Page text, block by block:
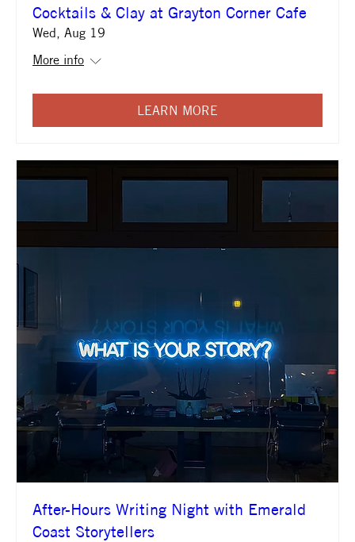
Cocktails & Clay at Grayton Corner Cafe
Wed, Aug 19
More info
LEARN MORE
After-Hours Writing Night with Emerald
Coast Storytellers